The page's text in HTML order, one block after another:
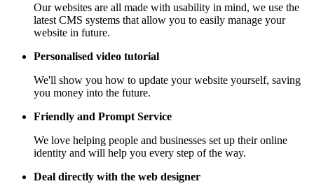
Our websites are all made with usability in mind, we use the
latest CMS systems that allow you to easily manage your
website in future.
Personalised video tutorial
We'll show you how to update your website yourself, saving
you money into the future.
Friendly and Prompt Service
We love helping people and businesses set up their online
identity and will help you every step of the way.
Deal directly with the web designer